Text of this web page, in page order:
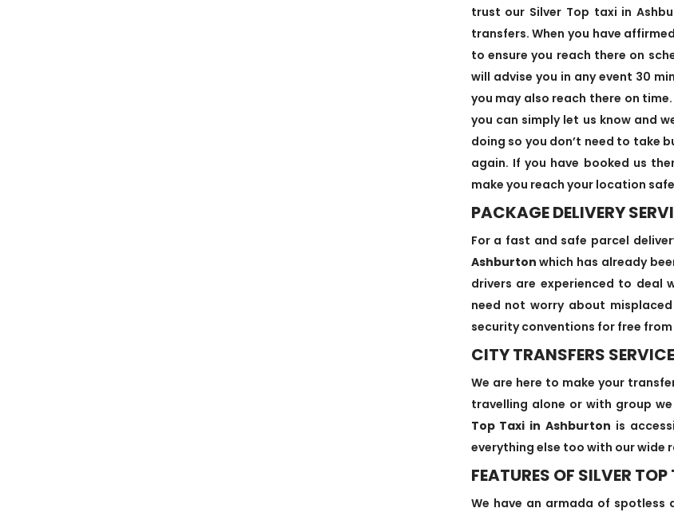
trust our Silver Top taxi in
transfers. When you have
to ensure you reach there on
will advise you in any event 30
you may also reach there on
you can simply let us know and
doing so you don’t need to take
again. If you have booked us
make you reach your location
PACKAGE DELIVERY
For a fast and safe parcel
Ashburton which has already
drivers are experienced to deal
need not worry about
security conventions for free
CITY TRANSFERS SERVICE
We are here to make your
travelling alone or with group
Top Taxi in Ashburton is
everything else too with our wide
FEATURES OF SILVER
We have an armada of spotless